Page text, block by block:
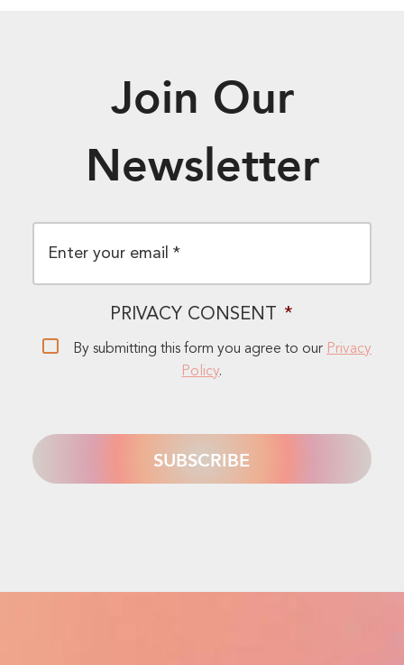
Join Our
Newsletter
PRIVACY CONSENT *
By submitting this form you agree to our Privacy
Policy.